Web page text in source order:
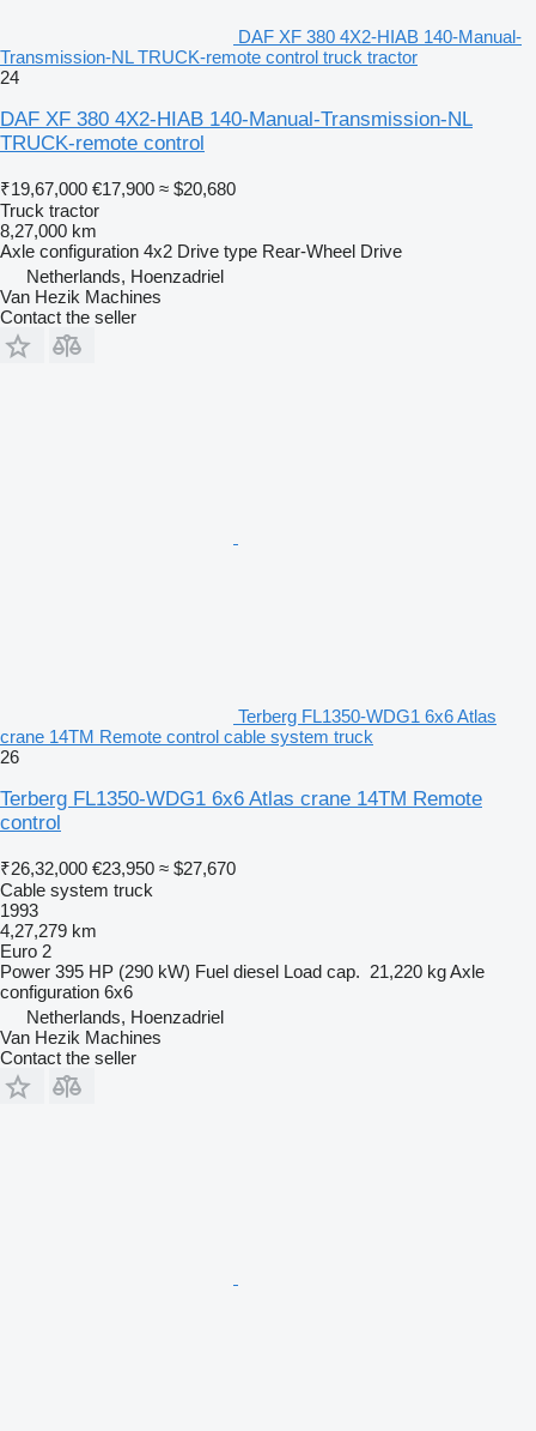
DAF XF 380 4X2-HIAB 140-Manual-
Transmission-NL TRUCK-remote control truck tractor
24
DAF XF 380 4X2-HIAB 140-Manual-Transmission-NL
TRUCK-remote control
₹19,67,000 €17,900 ≈ $20,680
Truck tractor
8,27,000 km
Axle configuration 4x2 Drive type Rear-Wheel Drive
Netherlands, Hoenzadriel
Van Hezik Machines
Contact the seller
Terberg FL1350-WDG1 6x6 Atlas
crane 14TM Remote control cable system truck
26
Terberg FL1350-WDG1 6x6 Atlas crane 14TM Remote
control
₹26,32,000 €23,950 ≈ $27,670
Cable system truck
1993
4,27,279 km
Euro 2
Power 395 HP (290 kW) Fuel diesel Load cap. 21,220 kgAxle
configuration 6x6
Netherlands, Hoenzadriel
Van Hezik Machines
Contact the seller